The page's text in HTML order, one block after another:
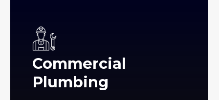
Commercial
Plumbing